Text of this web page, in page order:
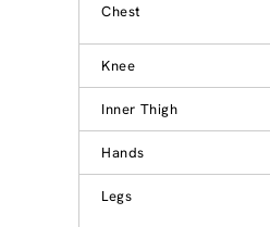
Chest
Knee
Inner Thigh
Hands
Legs